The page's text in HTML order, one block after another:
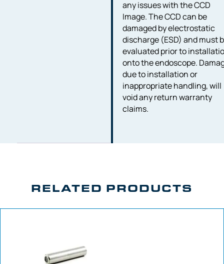
any issues with the CCD
Image. The CCD can be
damaged by electrostatic
discharge (ESD) and must
evaluated prior to
onto the endoscope.
due to installation or
inappropriate handling, will
void any return warranty
claims.
RELATED PRODUCTS